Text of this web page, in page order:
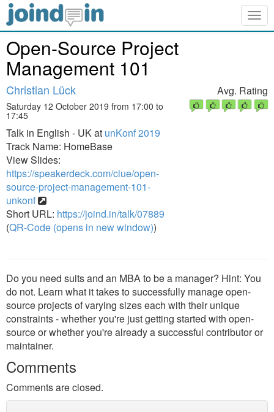
Open-Source Project
Management 101
Christian Lück
Saturday 12 October 2019 from 17:00 to
17:45
Talk in English - UK at unKonf 2019
Track Name: HomeBase
View Slides:
https://speakerdeck.com/clue/open-
source-project-management-101-
unkonf
Short URL: https://joind.in/talk/07889
(QR-Code (opens in new window))
Avg. Rating
Do you need suits and an MBA to be a manager? Hint: You
do not. Learn what it takes to successfully manage open-
source projects of varying sizes each with their unique
constraints - whether you're just getting started with open-
source or whether you're already a successful contributor or
maintainer.
Comments
Comments are closed.